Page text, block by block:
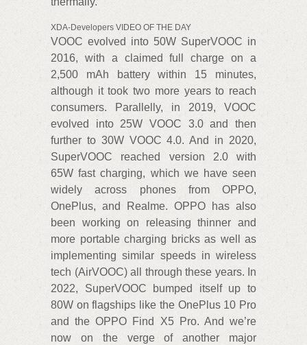
XDA-Developers VIDEO OF THE DAY
VOOC evolved into 50W SuperVOOC in
2016, with a claimed full charge on a
2,500 mAh battery within 15 minutes,
although it took two more years to reach
consumers. Parallelly, in 2019, VOOC
evolved into 25W VOOC 3.0 and then
further to 30W VOOC 4.0. And in 2020,
SuperVOOC reached version 2.0 with
65W fast charging, which we have seen
widely across phones from OPPO,
OnePlus, and Realme. OPPO has also
been working on releasing thinner and
more portable charging bricks as well as
implementing similar speeds in wireless
tech (AirVOOC) all through these years. In
2022, SuperVOOC bumped itself up to
80W on flagships like the OnePlus 10 Pro
and the OPPO Find X5 Pro. And we’re
now on the verge of another major